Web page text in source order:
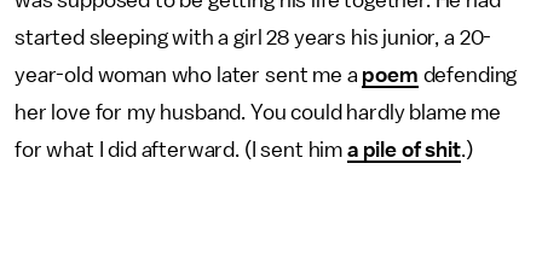
started sleeping with a girl 28 years his junior, a 20-
year-old woman who later sent me a poem defending
her love for my husband. You could hardly blame me
for what I did afterward. (I sent him a pile of shit.)